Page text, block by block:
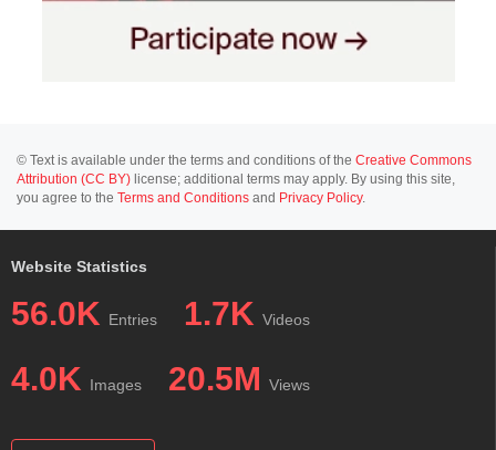
© Text is available under the terms and conditions of the Creative Commons
Attribution (CC BY) license; additional terms may apply. By using this site,
you agree to the Terms and Conditions and Privacy Policy.
Website Statistics
56.0K Entries 1.7K Videos
4.0K Images 20.5M Views